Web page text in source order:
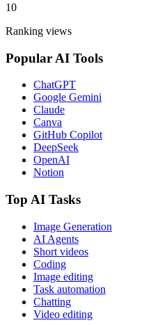
10
Ranking views
Popular AI Tools
ChatGPT
Google Gemini
Claude
Canva
GitHub Copilot
DeepSeek
OpenAI
Notion
Top AI Tasks
Image Generation
AI Agents
Short videos
Coding
Image editing
Task automation
Chatting
Video editing